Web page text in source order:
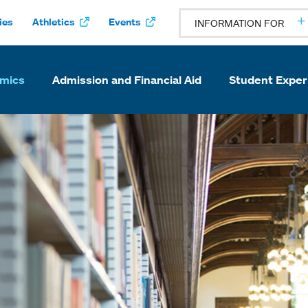
Athletics Events INFORMATION FOR
Admission and Financial Aid Student